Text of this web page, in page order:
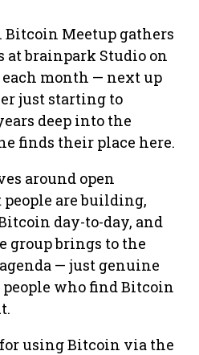
Meetup gathers
brainpark Studio on
month — next up
just starting to
deep into the
finds their place here.
around open
are building,
day-to-day, and
group brings to the
— just genuine
who find Bitcoin
using Bitcoin via the